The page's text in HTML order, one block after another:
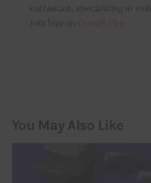
enthusiast, specializing in
Join him on
You May Also Like